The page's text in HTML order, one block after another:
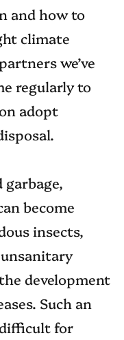
and how to
climate
we’ve
regularly to
adopt
become
insects,
development
Such an
for